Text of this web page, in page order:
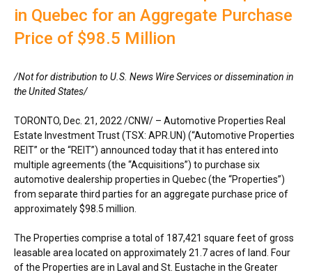
in Quebec for an Aggregate Purchase
Price of $98.5 Million
/Not for distribution to U.S. News Wire Services or dissemination in
the United States/
TORONTO, Dec. 21, 2022 /CNW/ – Automotive Properties Real
Estate Investment Trust (TSX: APR.UN) (“Automotive Properties
REIT” or the “REIT”) announced today that it has entered into
multiple agreements (the “Acquisitions”) to purchase six
automotive dealership properties in Quebec (the “Properties”)
from separate third parties for an aggregate purchase price of
approximately $98.5 million.
The Properties comprise a total of 187,421 square feet of gross
leasable area located on approximately 21.7 acres of land. Four
of the Properties are in Laval and St. Eustache in the Greater